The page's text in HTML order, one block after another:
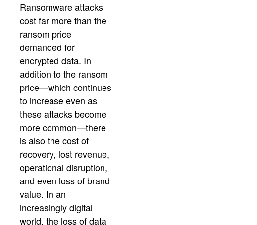
Ransomware attacks
cost far more than the
ransom price
demanded for
encrypted data. In
addition to the ransom
price—which continues
to increase even as
these attacks become
more common—there
is also the cost of
recovery, lost revenue,
operational disruption,
and even loss of brand
value. In an
increasingly digital
world, the loss of data